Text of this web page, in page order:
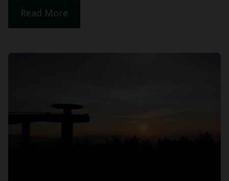
Read More